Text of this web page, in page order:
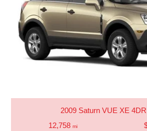
2009 Saturn VUE XE
12,758 mi